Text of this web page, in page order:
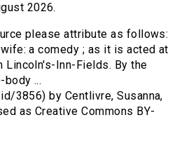
2026.
please attribute as follows:
a comedy ; as it is acted at
Lincoln's-Inn-Fields. By the
...
3856) by Centlivre, Susanna,
as Creative Commons BY-